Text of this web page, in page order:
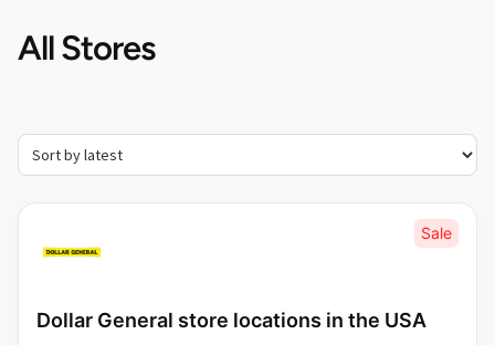
All Stores
Sale
Dollar General store locations in the USA